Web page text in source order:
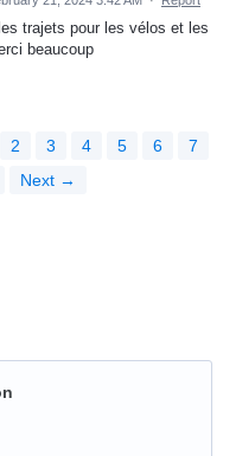
trajets pour les vélos et les
beaucoup
2 3 4 5 6
7
Next →